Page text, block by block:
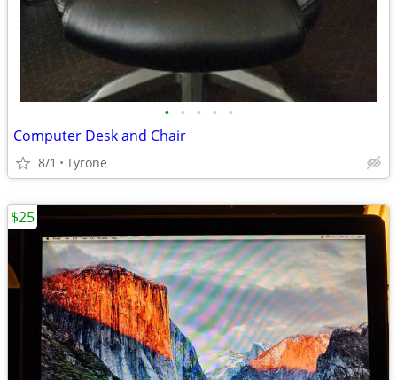
• • • • •
Computer Desk and Chair
8/1 Tyrone
$25